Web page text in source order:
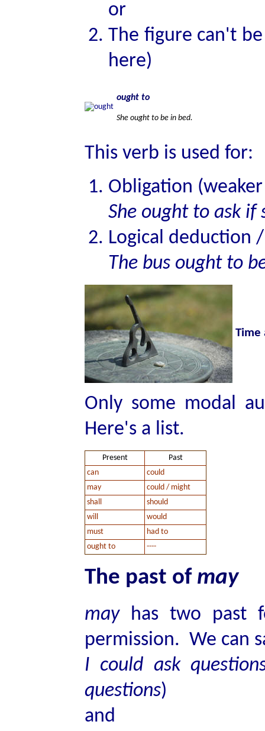
or
The figure can't
here)
ought to
She ought to be in bed.
This verb is used for:
Obligation
She ought to ask if
Logical deduction
The bus ought to
Time
Only some modal
Here's a list.
Present
Past
can
could
may
could / might
shall
should
will
would
must
had to
ought to
----
The past of may
mayhas two past
permission. We can
I could ask
questions)
and